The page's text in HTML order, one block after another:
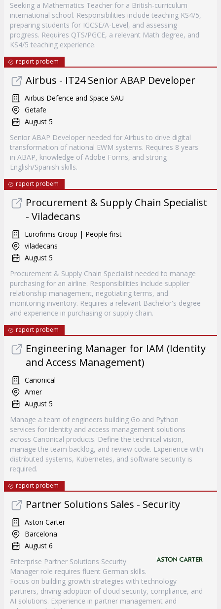
Seeking a Mathematics Teacher for a British-curriculum
international school. Responsibilities include teaching KS4/5,
preparing students for IGCSE/A-Level, and assessing
progress. Requires QTS/PGCE, a relevant Math degree, and
KS4/5 teaching experience.
report probem
Airbus - IT24 Senior ABAP Developer
Airbus Defence and Space SAU
Getafe
August 5
Senior ABAP Developer needed for Airbus to drive digital
transformation of national EWM systems. Requires 8 years
in ABAP, knowledge of Adobe Forms, and strong
English/Spanish skills.
report probem
Procurement & Supply Chain Specialist
- Viladecans
Eurofirms Group | People first
viladecans
August 5
Procurement & Supply Chain Specialist needed to manage
purchasing for an airline. Responsibilities include supplier
relationship management, negotiating terms, and
monitoring inventory. Requires a relevant Bachelor's degree
and experience in purchasing or supply chain.
report probem
Engineering Manager for IAM (Identity
and Access Management)
Canonical
Amer
August 5
Manage a team of engineers building Go and Python
services for identity and access management solutions
across Canonical products. Define the technical vision,
manage the team backlog, and review code. Experience with
distributed systems, Kubernetes, and software security is
required.
report probem
Partner Solutions Sales - Security
Aston Carter
Barcelona
August 6
Enterprise Partner Solutions Security
Manager role requires fluent German skills.
Focus on building growth strategies with technology
partners, driving adoption of cloud security, compliance, and
AI solutions. Experience in partner management and